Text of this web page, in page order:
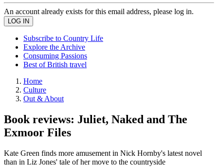
An account already exists for this email address, please log in.
Subscribe to Country Life
Explore the Archive
Consuming Passions
Best of British travel
Home
Culture
Out & About
Book reviews: Juliet, Naked and The
Exmoor Files
Kate Green finds more amusement in Nick Hornby's latest novel
than in Liz Jones' tale of her move to the countryside